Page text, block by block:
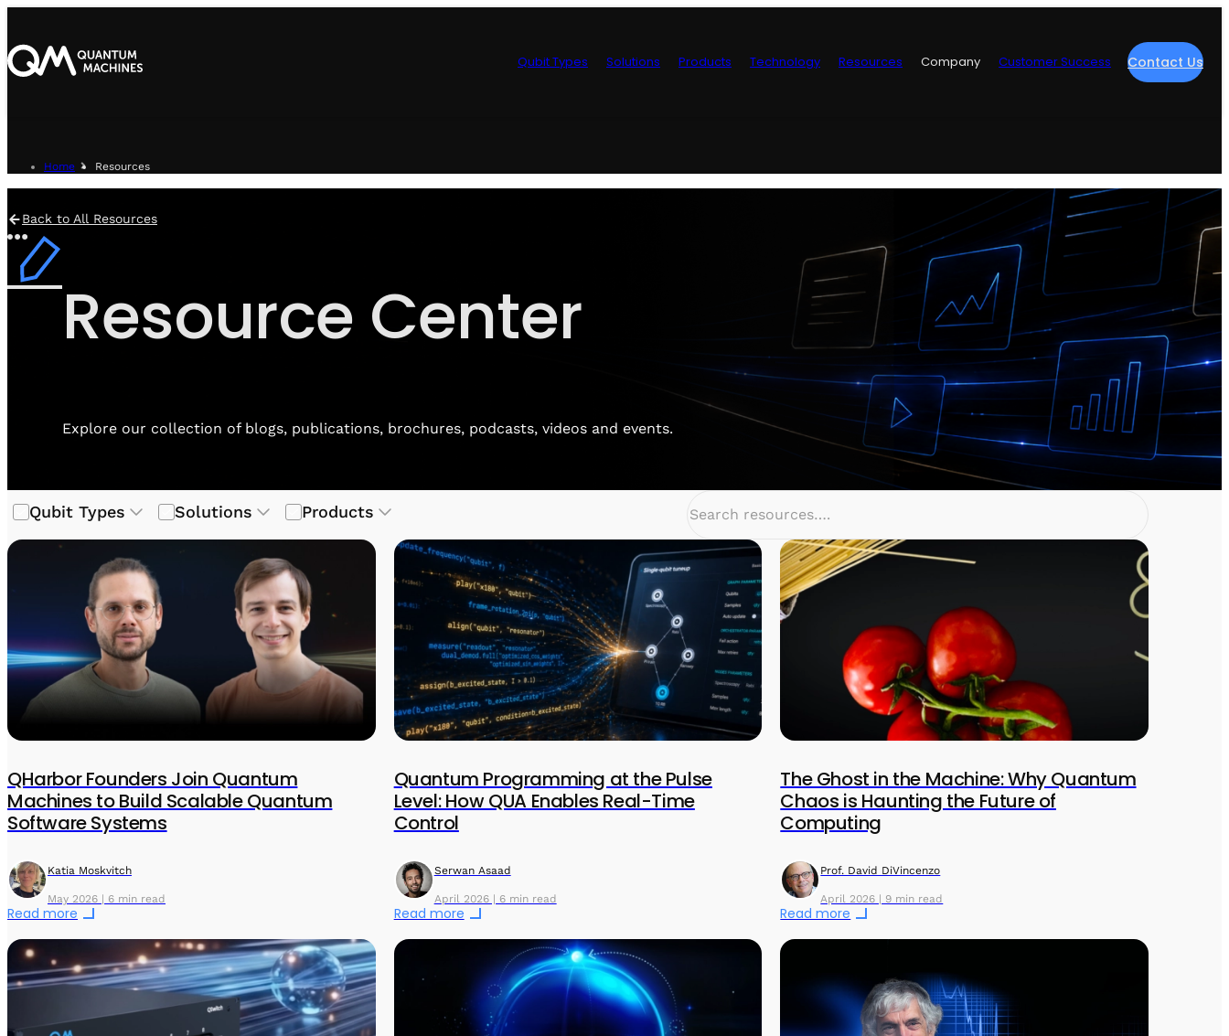
Qubit Types Solutions Products Technology Resources Company Customer Success Contact Us
Home Resources
Back to All Resources
Resource Center
Explore our collection of blogs, publications, brochures, podcasts, videos and events.
Qubit Types Solutions Products
QHarbor Founders Join Quantum
Machines to Build Scalable Quantum
Software Systems
Katia Moskvitch
May 2026 | 6 min read
Read more
Quantum Programming at the Pulse
Level: How QUA Enables Real-Time
Control
Serwan Asaad
April 2026 | 6 min read
Read more
The Ghost in the Machine: Why Quantum
Chaos is Haunting the Future of
Computing
Prof. David DiVincenzo
April 2026 | 9 min read
Read more